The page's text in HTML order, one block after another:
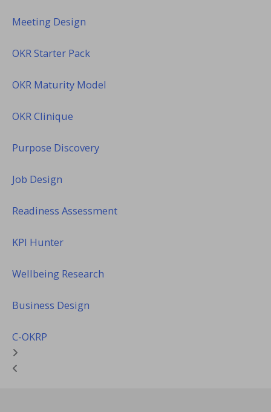
Meeting Design
OKR Starter Pack
OKR Maturity Model
OKR Clinique
Purpose Discovery
Job Design
Readiness Assessment
KPI Hunter
Wellbeing Research
Business Design
C-OKRP